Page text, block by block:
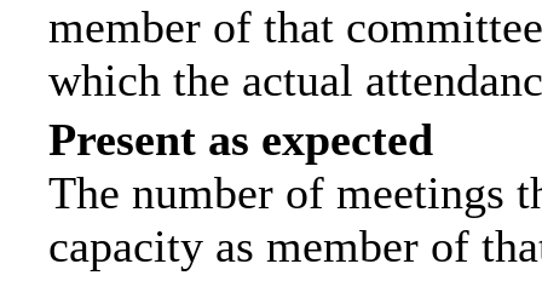
member of that
which the actual
Present as expected
The number of meetings
capacity as member of